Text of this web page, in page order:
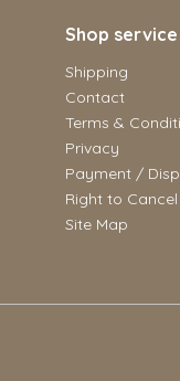
Shop service
Shipping
Contact
Terms &
Privacy
Payment /
Right to Cancel
Site Map